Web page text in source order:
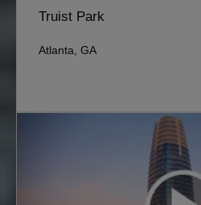
Truist Park
Atlanta, GA